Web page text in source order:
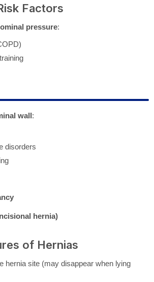
Factors
pressure:
wall:
disorders
hernia)
of Hernias
hernia site (may disappear when lying